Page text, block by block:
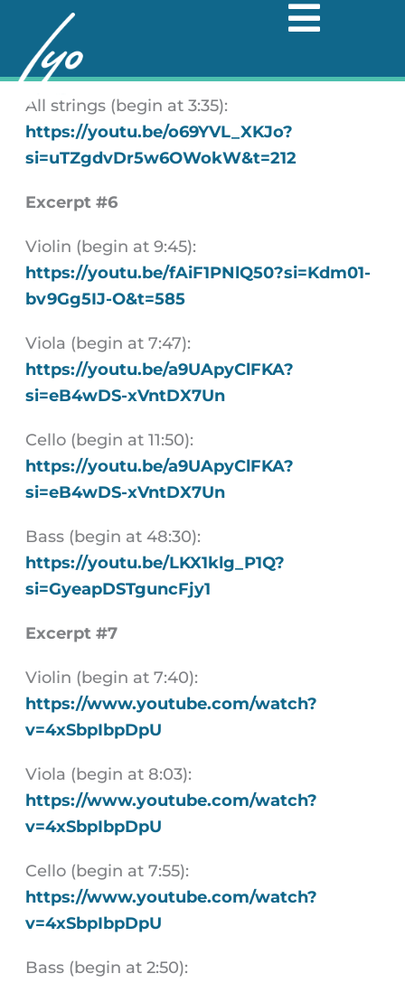
content
Excerpt #5
All strings (begin at 3:35):
https://youtu.be/o69YVL_XKJo?
si=uTZgdvDr5w6OWokW&t=212
Excerpt #6
Violin (begin at 9:45):
https://youtu.be/fAiF1PNlQ50?si=Kdm01-
bv9Gg5IJ-O&t=585
Viola (begin at 7:47):
https://youtu.be/a9UApyClFKA?
si=eB4wDS-xVntDX7Un
Cello (begin at 11:50):
https://youtu.be/a9UApyClFKA?
si=eB4wDS-xVntDX7Un
Bass (begin at 48:30):
https://youtu.be/LKX1klg_P1Q?
si=GyeapDSTguncFjy1
Excerpt #7
Violin (begin at 7:40):
https://www.youtube.com/watch?
v=4xSbpIbpDpU
Viola (begin at 8:03):
https://www.youtube.com/watch?
v=4xSbpIbpDpU
Cello (begin at 7:55):
https://www.youtube.com/watch?
v=4xSbpIbpDpU
Bass (begin at 2:50):